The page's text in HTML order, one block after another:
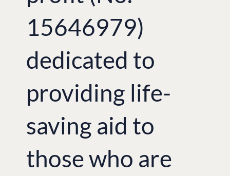
15646979)
dedicated to
providing life-
saving aid to
those who are